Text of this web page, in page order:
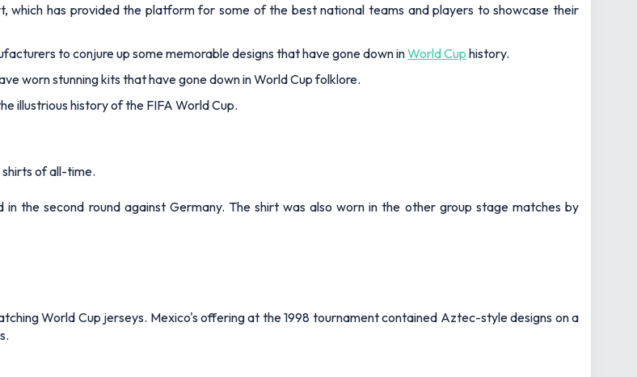
which has provided the platform for some of the best national teams and players to showcase their
to conjure up some memorable designs that have gone down inWorld Cup history.
worn stunning kits that have gone down in World Cup folklore.
illustrious history of the FIFA World Cup.
of all-time.
the second round against Germany. The shirt was also worn in the other group stage matches by
World Cup jerseys. Mexico's offering at the 1998 tournament contained Aztec-style designs on a